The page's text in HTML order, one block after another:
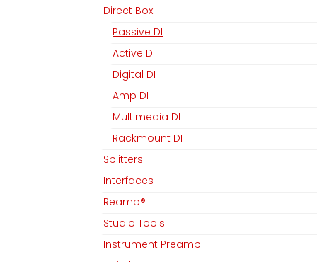
Direct Box
Passive DI
Active DI
Digital DI
Amp DI
Multimedia DI
Rackmount DI
Splitters
Interfaces
Reamp®
Studio Tools
Instrument Preamp